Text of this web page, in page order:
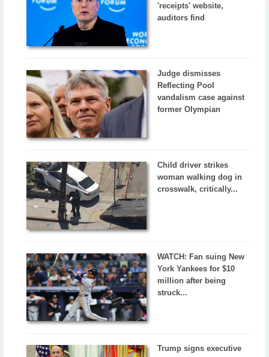
'receipts' website,
auditors find
Judge dismisses
Reflecting Pool
vandalism case against
former Olympian
Child driver strikes
woman walking dog in
crosswalk, critically...
WATCH: Fan suing New
York Yankees for $10
million after being
struck...
Trump signs executive